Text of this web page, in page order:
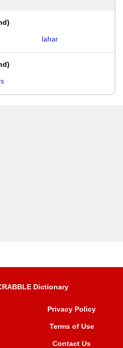
)
lahar
)
Dictionary
Privacy Policy
Terms of Use
Contact Us